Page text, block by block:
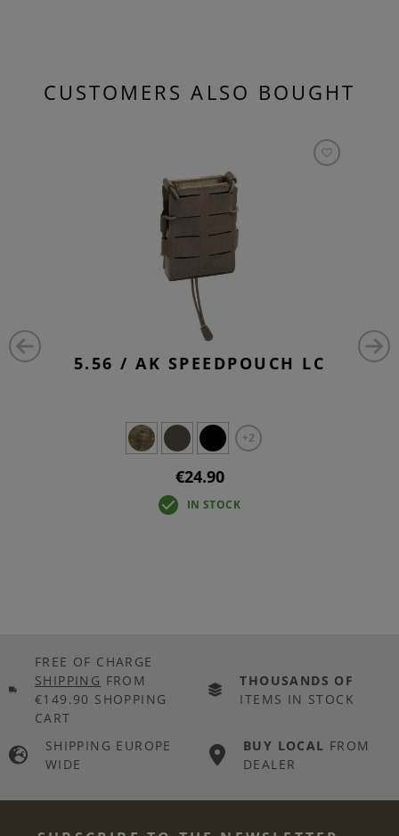
CUSTOMERS ALSO BOUGHT
5.56 / AK SPEEDPOUCH LC
+2
€24.90
IN STOCK
FREE OF CHARGE
SHIPPING FROM
€149.90 SHOPPING
CART
THOUSANDS OF
ITEMS IN STOCK
SHIPPING EUROPE
WIDE
BUY LOCAL FROM
DEALER